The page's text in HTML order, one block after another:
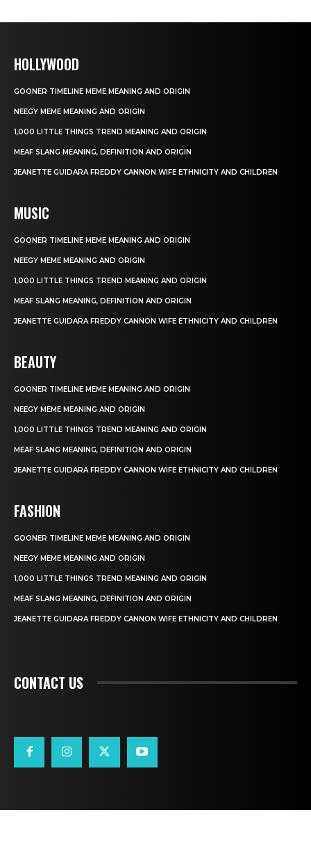
HOLLYWOOD
GOONER TIMELINE MEME MEANING AND ORIGIN
NEEGY MEME MEANING AND ORIGIN
1,000 LITTLE THINGS TREND MEANING AND ORIGIN
MEAF SLANG MEANING, DEFINITION AND ORIGIN
JEANETTE GUIDARA FREDDY CANNON WIFE ETHNICITY AND CHILDREN
MUSIC
GOONER TIMELINE MEME MEANING AND ORIGIN
NEEGY MEME MEANING AND ORIGIN
1,000 LITTLE THINGS TREND MEANING AND ORIGIN
MEAF SLANG MEANING, DEFINITION AND ORIGIN
JEANETTE GUIDARA FREDDY CANNON WIFE ETHNICITY AND CHILDREN
BEAUTY
GOONER TIMELINE MEME MEANING AND ORIGIN
NEEGY MEME MEANING AND ORIGIN
1,000 LITTLE THINGS TREND MEANING AND ORIGIN
MEAF SLANG MEANING, DEFINITION AND ORIGIN
JEANETTE GUIDARA FREDDY CANNON WIFE ETHNICITY AND CHILDREN
FASHION
GOONER TIMELINE MEME MEANING AND ORIGIN
NEEGY MEME MEANING AND ORIGIN
1,000 LITTLE THINGS TREND MEANING AND ORIGIN
MEAF SLANG MEANING, DEFINITION AND ORIGIN
JEANETTE GUIDARA FREDDY CANNON WIFE ETHNICITY AND CHILDREN
CONTACT US